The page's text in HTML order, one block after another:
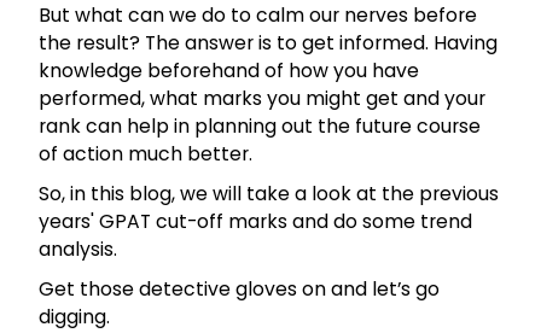
But what can we do to calm our nerves before
the result? The answer is to get informed. Having
knowledge beforehand of how you have
performed, what marks you might get and your
rank can help in planning out the future course
of action much better.
So, in this blog, we will take a look at the previous
years' GPAT cut-off marks and do some trend
analysis.
Get those detective gloves on and let’s go
digging.